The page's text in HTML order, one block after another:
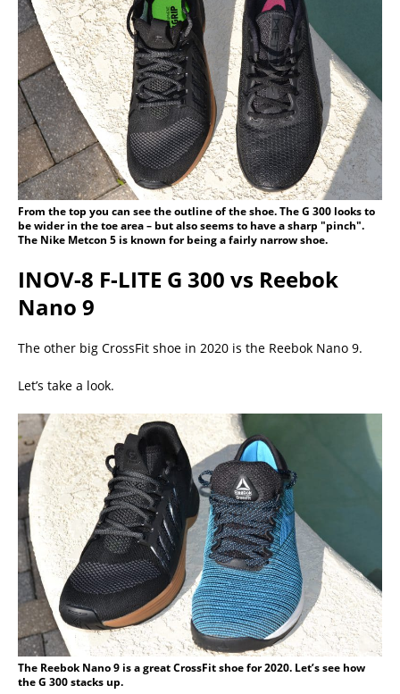
From the top you can see the outline of the shoe. The G 300 looks to
be wider in the toe area – but also seems to have a sharp "pinch".
The Nike Metcon 5 is known for being a fairly narrow shoe.
INOV-8 F-LITE G 300 vs Reebok
Nano 9
The other big CrossFit shoe in 2020 is the Reebok Nano 9.
Let’s take a look.
The Reebok Nano 9 is a great CrossFit shoe for 2020. Let’s see how
the G 300 stacks up.